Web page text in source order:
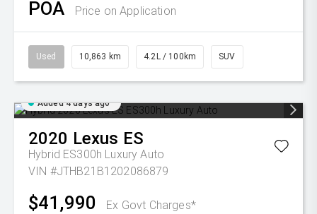
POA Price on Application
Used 10,863 km 4.2L / 100km SUV
Added 4 days ago
2020 Lexus ES
Hybrid ES300h Luxury Auto
VIN #JTHB21B1202086879
$41,990 Ex Govt Charges*